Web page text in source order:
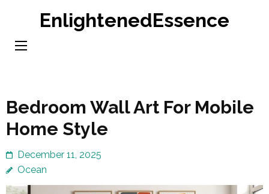
content
EnlightenedEssence
Bedroom Wall Art For Mobile
Home Style
December 11, 2025
Ocean